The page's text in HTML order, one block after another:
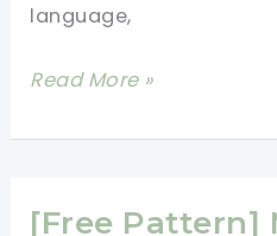
language,
[Free
Granny
Pattern:
Read More »
[Free Pattern]